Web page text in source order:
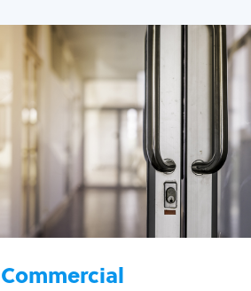
Commercial
Commercial
Locksmith Services
Business lockout
Lock change
Lock re-key
Lock box change
Master key systems
Intercom systems